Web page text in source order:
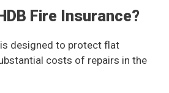
Fire Insurance?
is designed to protect flat
costs of repairs in the